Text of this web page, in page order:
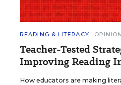
READING & LITERACY OPINION
Teacher-Tested
Improving Reading
How educators are making